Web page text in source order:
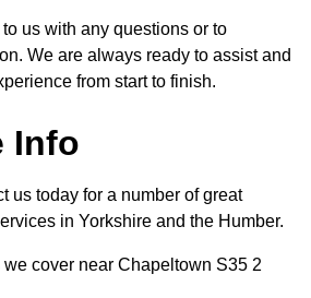
us with any questions or to
We are always ready to assist and
from start to finish.
Info
us today for a number of great
in Yorkshire and the Humber.
cover near Chapeltown S35 2